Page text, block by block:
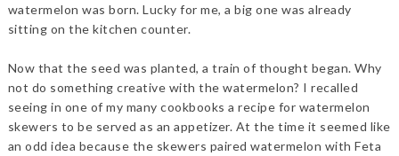
watermelon was born. Lucky for me, a big one was already
sitting on the kitchen counter.
Now that the seed was planted, a train of thought began. Why
not do something creative with the watermelon? I recalled
seeing in one of my many cookbooks a recipe for watermelon
skewers to be served as an appetizer. At the time it seemed like
an odd idea because the skewers paired watermelon with Feta